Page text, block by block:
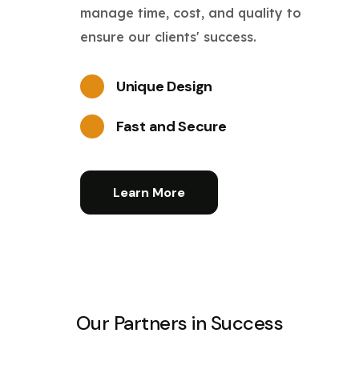
manage time, cost, and quality to
ensure our clients' success.
Unique Design
Fast and Secure
Learn More
Our Partners in Success